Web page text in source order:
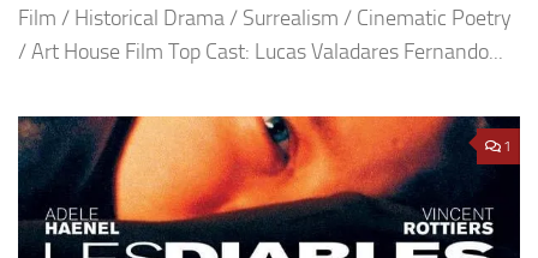
Film / Historical Drama / Surrealism / Cinematic Poetry
/ Art House Film Top Cast: Lucas Valadares Fernando...
1